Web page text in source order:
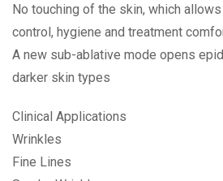
No touching of the skin, which
control, hygiene and treatment
A new sub-ablative mode opens
darker skin types
Clinical Applications
Wrinkles
Fine Lines